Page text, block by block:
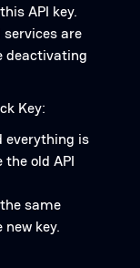
API key.
are
deactivating
Key:
everything is
old API
same
key.